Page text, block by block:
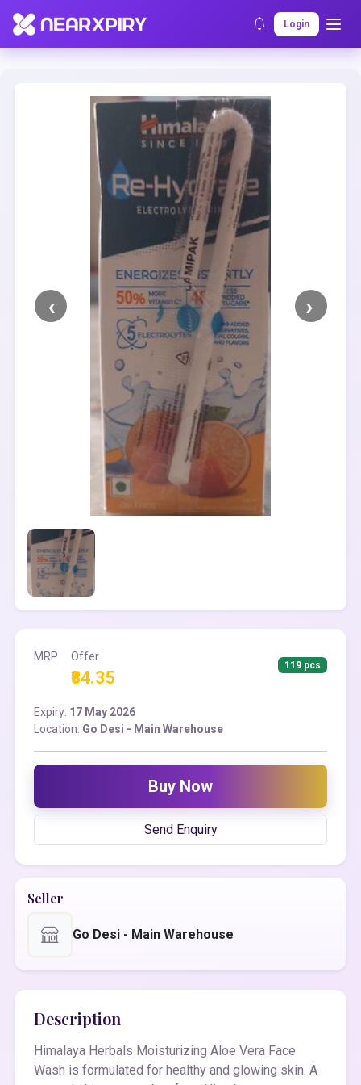
Login
Home Clearance Listing Details
MRP Offer
₹84.35
119 pcs
Expiry: 17 May 2026
Location: Go Desi - Main Warehouse
Buy Now
Send Enquiry
Seller
Go Desi - Main Warehouse
Description
Himalaya Herbals Moisturizing Aloe Vera Face
Wash is formulated for healthy and glowing skin. A